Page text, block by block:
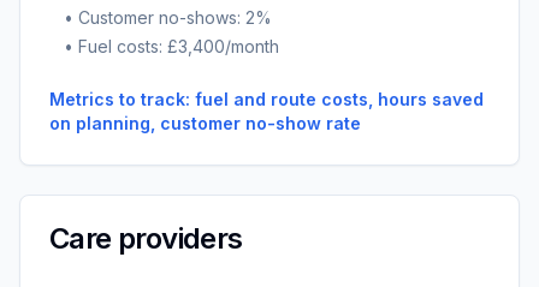
• Customer no-shows: 2%
• Fuel costs: £3,400/month
Metrics to track: fuel and route costs, hours saved
on planning, customer no-show rate
Care providers